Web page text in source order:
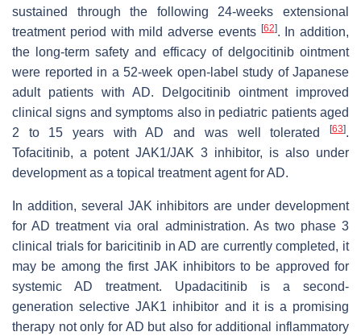
sustained through the following 24-weeks extensional
treatment period with mild adverse events [62]. In addition,
the long-term safety and efficacy of delgocitinib ointment
were reported in a 52-week open-label study of Japanese
adult patients with AD. Delgocitinib ointment improved
clinical signs and symptoms also in pediatric patients aged
2 to 15 years with AD and was well tolerated
[63].
Tofacitinib, a potent JAK1/JAK 3 inhibitor, is also under
development as a topical treatment agent for AD.
In addition, several JAK inhibitors are under development
for AD treatment via oral administration. As two phase 3
clinical trials for baricitinib in AD are currently completed, it
may be among the first JAK inhibitors to be approved for
systemic AD treatment. Upadacitinib is a second-
generation selective JAK1 inhibitor and it is a promising
therapy not only for AD but also for additional inflammatory